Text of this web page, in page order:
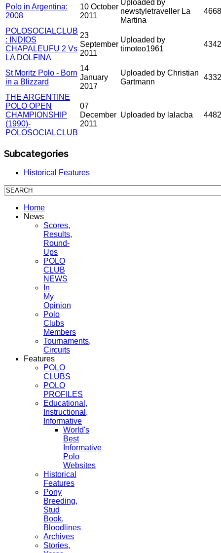
Polo in Argentina:
2008
10 October
2011
Uploaded by
newstyletraveller La
Martina
POLOSOCIALCLUB
: INDIOS
CHAPALEUFU 2 Vs
LA DOLFINA
23
September
2011
Uploaded by
timoteo1961
St Moritz Polo - Born
in a Blizzard
14
January
2017
Uploaded by Christian
Gartmann
THE ARGENTINE
POLO OPEN
CHAMPIONSHIP
(1990)-
POLOSOCIALCLUB
07
December
2011
Uploaded by lalacba
Subcategories
Historical Features
Home
News
Scores,
Results,
Round-
Ups
POLO
CLUB
NEWS
In
My
Opinion
Polo
Clubs
Members
Tournaments,
Circuits
Features
POLO
CLUBS
POLO
PROFILES
Educational,
Instructional,
Informative
World's
Best
Informative
Polo
Websites
Historical
Features
Pony
Breeding,
Stud
Book,
Bloodlines
Archives
Stories,